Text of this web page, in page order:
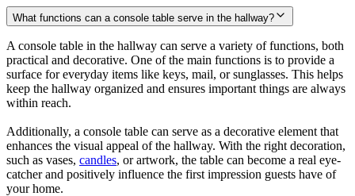
What functions can a console table serve in the hallway?
A console table in the hallway can serve a variety of functions, both
practical and decorative. One of the main functions is to provide a
surface for everyday items like keys, mail, or sunglasses. This helps
keep the hallway organized and ensures important things are always
within reach.
Additionally, a console table can serve as a decorative element that
enhances the visual appeal of the hallway. With the right decoration,
such as vases, candles, or artwork, the table can become a real eye-
catcher and positively influence the first impression guests have of
your home.